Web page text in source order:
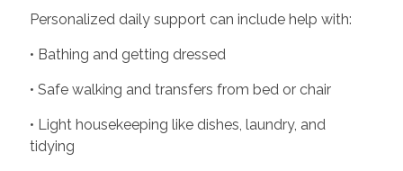
Personalized daily support can include help with:
• Bathing and getting dressed
• Safe walking and transfers from bed or chair
• Light housekeeping like dishes, laundry, and
tidying